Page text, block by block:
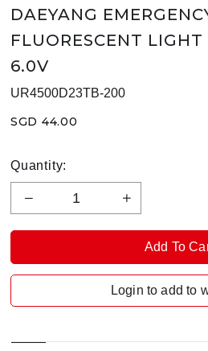
DAEYANG
FLUORESCENT LIGHT
6.0V
UR4500D23TB-200
SGD 44.00
Quantity:
Login to add to